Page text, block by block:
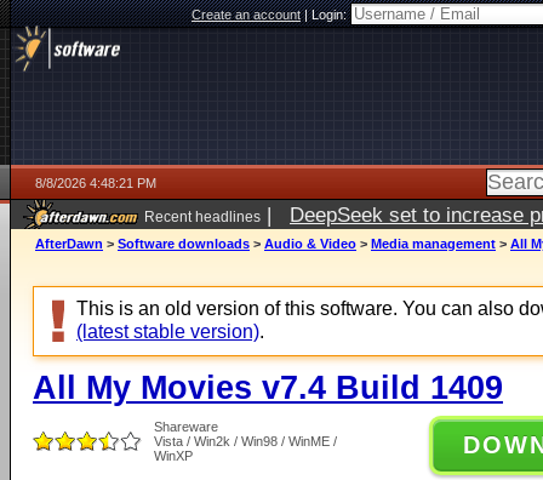
Create an account|Login:
8/8/2026 4:48:21 PM
Recent headlines | DeepSeek set to increase
AfterDawn > Software downloads > Audio & Video > Media management > All
This is an old version of this software. You can also
(latest stable version).
All My Movies v7.4 Build 1409
Shareware
Vista / Win2k / Win98 / WinME /
WinXP